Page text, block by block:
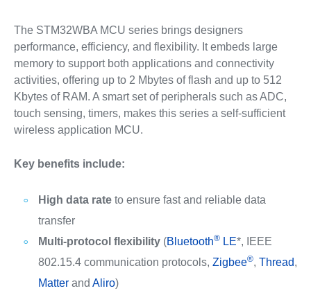
The STM32WBA MCU series brings designers
performance, efficiency, and flexibility. It embeds large
memory to support both applications and connectivity
activities, offering up to 2 Mbytes of flash and up to 512
Kbytes of RAM. A smart set of peripherals such as ADC,
touch sensing, timers, makes this series a self-sufficient
wireless application MCU.
Key benefits include:
High data rateto ensure fast and reliable data
transfer
Multi-protocol flexibility(Bluetooth®LE*, IEEE
802.15.4 communication protocols, Zigbee®, Thread,
Matterand Aliro)